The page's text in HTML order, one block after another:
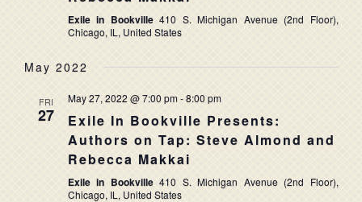
Exile in Bookville 410 S. Michigan Avenue (2nd Floor),
Chicago, IL, United States
May 2022
FRI
27
May 27, 2022 @ 7:00 pm-8:00 pm
Exile In Bookville Presents:
Authors on Tap: Steve Almond and
Rebecca Makkai
Exile in Bookville 410 S. Michigan Avenue (2nd Floor),
Chicago, IL, United States